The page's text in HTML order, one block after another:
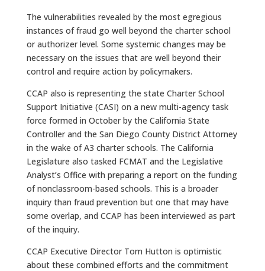
The vulnerabilities revealed by the most egregious
instances of fraud go well beyond the charter school
or authorizer level. Some systemic changes may be
necessary on the issues that are well beyond their
control and require action by policymakers.
CCAP also is representing the state Charter School
Support Initiative (CASI) on a new multi-agency task
force formed in October by the California State
Controller and the San Diego County District Attorney
in the wake of A3 charter schools. The California
Legislature also tasked FCMAT and the Legislative
Analyst’s Office with preparing a report on the funding
of nonclassroom-based schools. This is a broader
inquiry than fraud prevention but one that may have
some overlap, and CCAP has been interviewed as part
of the inquiry.
CCAP Executive Director Tom Hutton is optimistic
about these combined efforts and the commitment